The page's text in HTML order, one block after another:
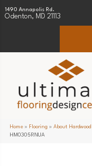
1490 Annapolis Rd.
Odenton, MD 21113
Home » Flooring » About Hardwood
HM0305RNUA